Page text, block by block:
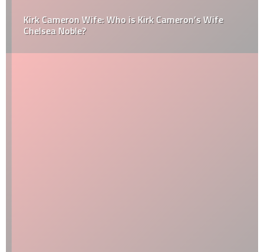
Kirk Cameron Wife: Who is Kirk Cameron’s Wife
Chelsea Noble?